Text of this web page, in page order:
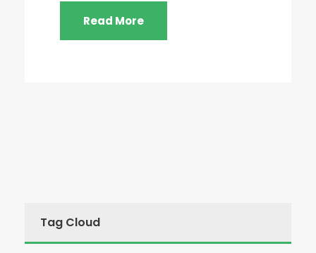
Read More
Tag Cloud